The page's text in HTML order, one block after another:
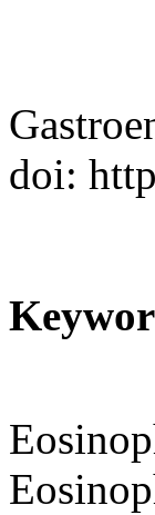
doi: